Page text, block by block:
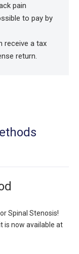
pain
to pay by
receive a tax
return.
Spinal Stenosis!
is now available at